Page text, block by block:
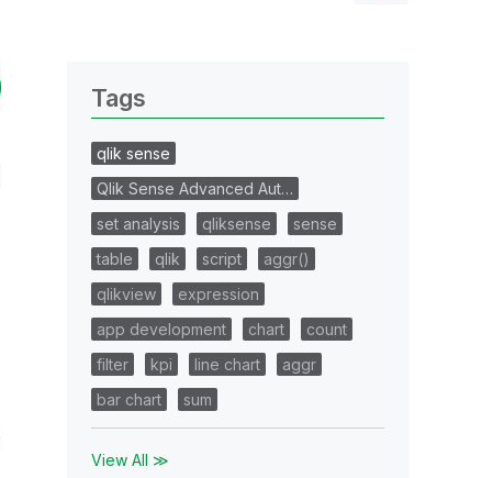
Tags
qlik sense
Qlik Sense Advanced Aut…
set analysis
qliksense
sense
table
qlik script
aggr()
qlikview
expression
app development
chart
count
filter
kpi line chart
aggr
bar chart
sum
View All ≫